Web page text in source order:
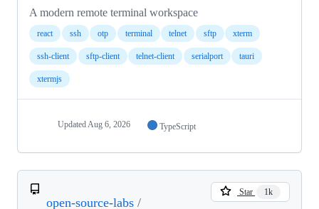
A modern remote terminal workspace
react ssh otp terminal telnet sftp xterm
ssh-client sftp-client telnet-client serialport tauri
xtermjs
UpdatedAug 6, 2026 TypeScript
open-source-labs /
Star 1k